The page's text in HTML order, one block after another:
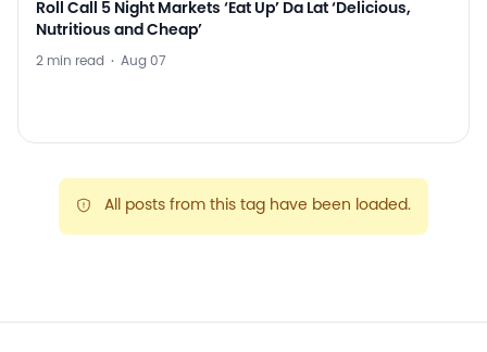
Roll Call 5 Night Markets ‘Eat Up’ Da Lat ‘Delicious,
Nutritious and Cheap’
2 min read · Aug 07
warning
All posts from this tag have been loaded.